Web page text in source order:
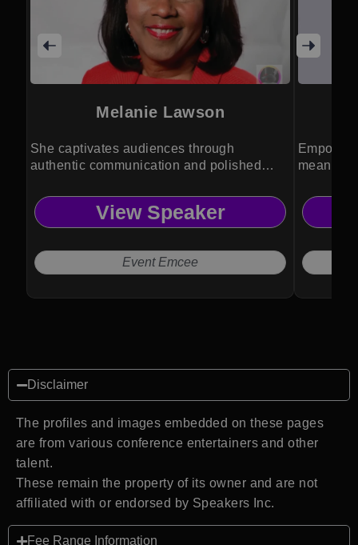
Melanie Lawson
She captivates audiences through
authentic communication and polished
View Speaker
Event Emcee
Disclaimer
The profiles and images embedded on these pages
are from various conference entertainers and other
talent.
These remain the property of its owner and are not
affiliated with or endorsed by Speakers Inc.
Fee Range Information